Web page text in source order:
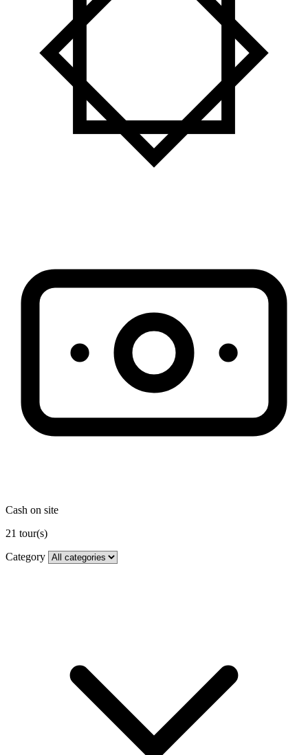
Cash on site
21 tour(s)
Category